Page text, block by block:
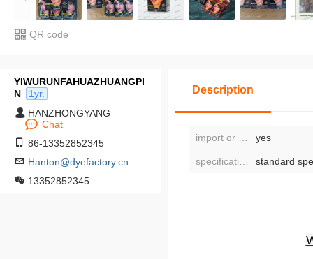
QR code
YIWURUNFAHUAZHUANGPI
N
1yr.
HANZHONGYANG
Chat
86-13352852345
Hanton@dyefactory.cn
13352852345
Description
yes
standard